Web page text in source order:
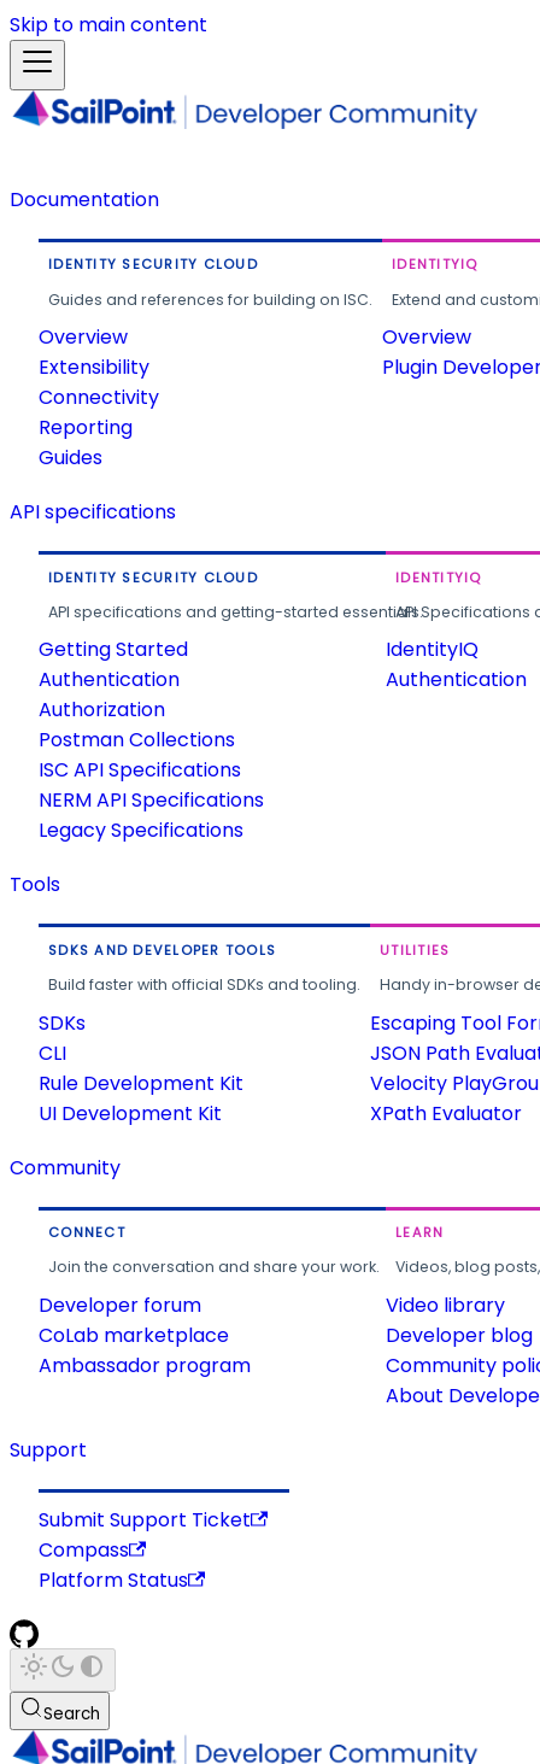
Skip to main content
Documentation
IDENTITY SECURITY CLOUD
Guides and references for building on ISC.
Overview
Extensibility
Connectivity
Reporting
Guides
IDENTITYIQ
Extend and
Overview
Plugin
API specifications
IDENTITY SECURITY CLOUD
API specifications and getting-started essentials.
Getting Started
Authentication
Authorization
Postman Collections
ISC API Specifications
NERM API Specifications
Legacy Specifications
IDENTITYIQ
API
IdentityIQ
Authentication
Tools
SDKS AND DEVELOPER TOOLS
Build faster with official SDKs and tooling.
SDKs
CLI
Rule Development Kit
UI Development Kit
UTILITIES
Handy in-browser
Escaping Tool
JSON Path
Velocity
XPath Evaluator
Community
CONNECT
Join the conversation and share your work.
Developer forum
CoLab marketplace
Ambassador program
LEARN
Videos, blog
Video library
Developer blog
Community
About
Support
Submit Support Ticket
Compass
Platform Status
Search